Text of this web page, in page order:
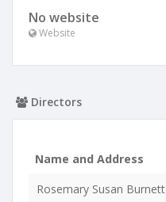
No website
Website
Directors
Name and Address
Rosemary Susan Burnett